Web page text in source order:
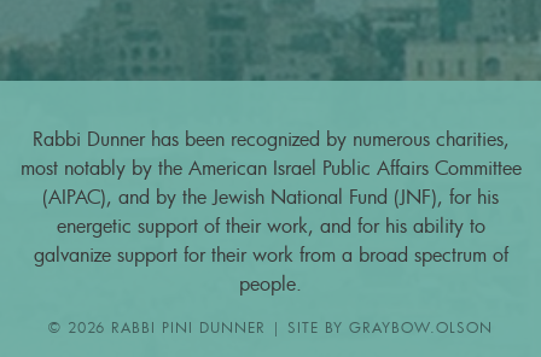
Rabbi Dunner has been recognized by numerous charities,
most notably by the American Israel Public Affairs Committee
(AIPAC), and by the Jewish National Fund (JNF), for his
energetic support of their work, and for his ability to
galvanize support for their work from a broad spectrum of
people.
© 2026 RABBI PINI DUNNER | SITE BY GRAYBOW.OLSON